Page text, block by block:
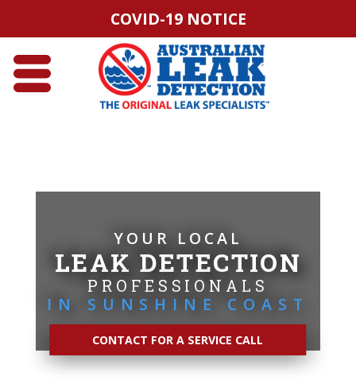
COVID-19 NOTICE
YOUR LOCAL
LEAK DETECTION
PROFESSIONALS
IN SUNSHINE COAST
CONTACT FOR A SERVICE CALL